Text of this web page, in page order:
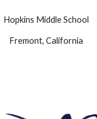
Hopkins Middle School
Fremont, California